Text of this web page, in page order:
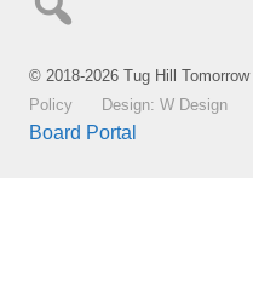
© 2018-2026 Tug Hill
Policy
Design: W Design
Board Portal